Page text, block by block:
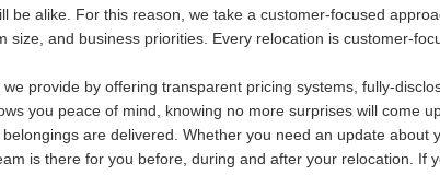
be alike. For this reason, we take a customer-focused
and business priorities. Every relocation is customer-
provide by offering transparent pricing systems, fully-
you peace of mind, knowing no more surprises will come
are delivered. Whether you need an update about
is there for you before, during and after your relocation. If